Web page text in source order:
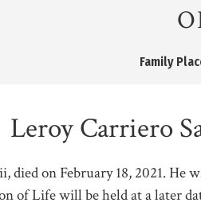
Family
Leroy Carriero
died on February 18, 2021. He
of Life will be held at a later